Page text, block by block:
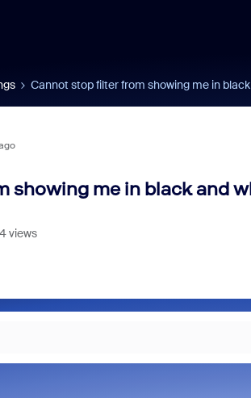
Cannot stop filter from showing me in
showing me in black and
views